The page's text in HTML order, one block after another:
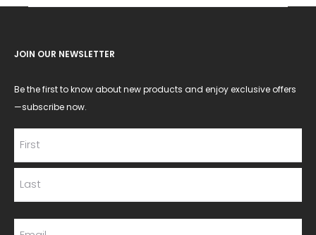
JOIN OUR NEWSLETTER
Be the first to know about new products and enjoy exclusive offers
—subscribe now.